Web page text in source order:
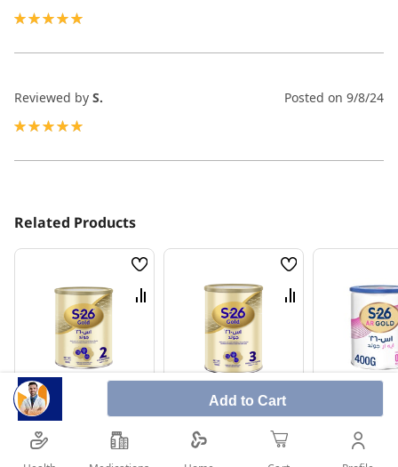
Add to Cart
Reviewed by S. Posted on 9/8/24
Related Products
Wish
List
Compare
S-26 Gold (2) Milk
800g
Wish
List
Compare
S-26 Gold (3) Milk
1800g
S-26 Ar Milk